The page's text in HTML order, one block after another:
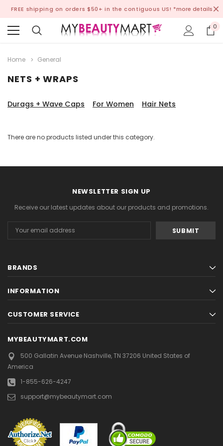
FREE shipping on orders $50+ in the contiguous US! *more details
0
Home General
NETS + WRAPS
Durags + Wave Caps For Women Hair Nets
There are no products listed under this category.
NEWSLETTER SIGN UP
Receive our latest updates about our products and promotions.
Address
BRANDS
INFORMATION
CUSTOMER SERVICE
MYBEAUTYMART.COM
500 Gallatin AvenueNashville, TN 37206 United States of
America
1-855-626-4247
support@mybeautymart.com